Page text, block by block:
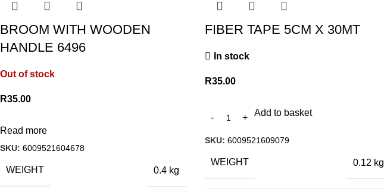
BROOM WITH WOODEN
HANDLE 6496
Out of stock
R35.00
Read more
SKU: 6009521604678
WEIGHT 0.4 kg
FIBER TAPE 5CM X 30MT
In stock
R35.00
Add to basket
SKU: 6009521609079
WEIGHT 0.12 kg